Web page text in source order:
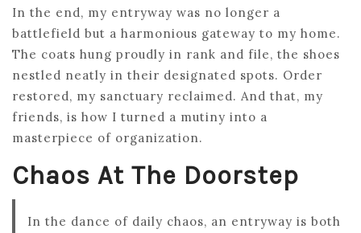
In the end, my entryway was no longer a
battlefield but a harmonious gateway to my home.
The coats hung proudly in rank and file, the shoes
nestled neatly in their designated spots. Order
restored, my sanctuary reclaimed. And that, my
friends, is how I turned a mutiny into a
masterpiece of organization.
Chaos At The Doorstep
In the dance of daily chaos, an entryway is both